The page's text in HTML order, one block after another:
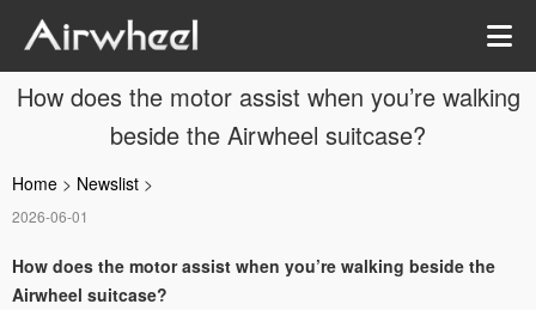
How does the motor assist when you’re walking
beside the Airwheel suitcase?
Home > Newslist >
2026-06-01
How does the motor assist when you’re walking beside the
Airwheel suitcase?